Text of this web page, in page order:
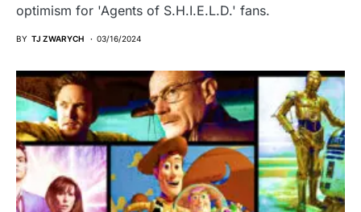
optimism for 'Agents of S.H.I.E.L.D.' fans.
BY TJ ZWARYCH 03/16/2024